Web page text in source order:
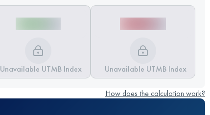
Unavailable UTMB Index Unavailable UTMB Index
How does the calculation work?